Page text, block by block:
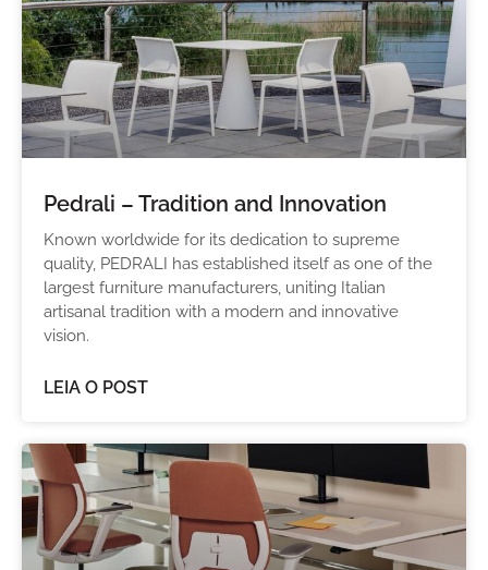
Pedrali – Tradition and Innovation
Known worldwide for its dedication to supreme
quality, PEDRALI has established itself as one of the
largest furniture manufacturers, uniting Italian
artisanal tradition with a modern and innovative
vision.
LEIA O POST